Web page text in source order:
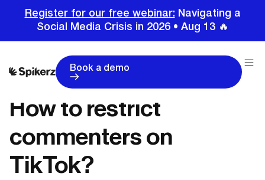
Register for our free webinar: Navigating a
Social Media Crisis in 2026 • Aug 13 🔥
Book a demo
How to restrict commenters on TikTok?
How to restrict
commenters on
TikTok?